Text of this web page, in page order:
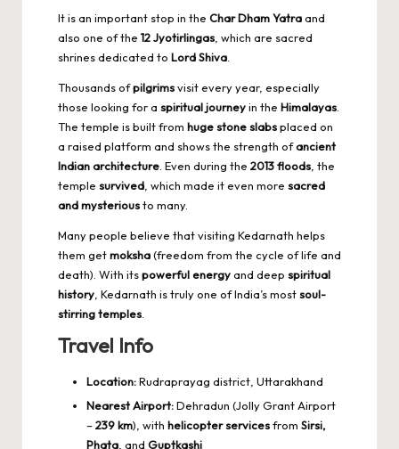
It is an important stop in the Char Dham Yatraand
also one of the 12 Jyotirlingas, which are sacred
shrines dedicated to Lord Shiva.
Thousands ofpilgrimsvisit every year, especially
those looking for a spiritual journeyin the Himalayas.
The temple is built from huge stone slabsplaced on
a raised platform and shows the strength ofancient
Indian architecture. Even during the 2013 floods, the
temple survived, which made it even more sacred
and mysteriousto many.
Many people believe that visiting Kedarnath helps
them getmoksha(freedom from the cycle of life and
death). With itspowerful energyand deep spiritual
history, Kedarnath is truly one of India’s mostsoul-
stirring temples.
Travel Info
Location:Rudraprayag district, Uttarakhand
Nearest Airport:Dehradun (Jolly Grant Airport
–239 km), with helicopter servicesfrom Sirsi,
Phata, and Guptkashi